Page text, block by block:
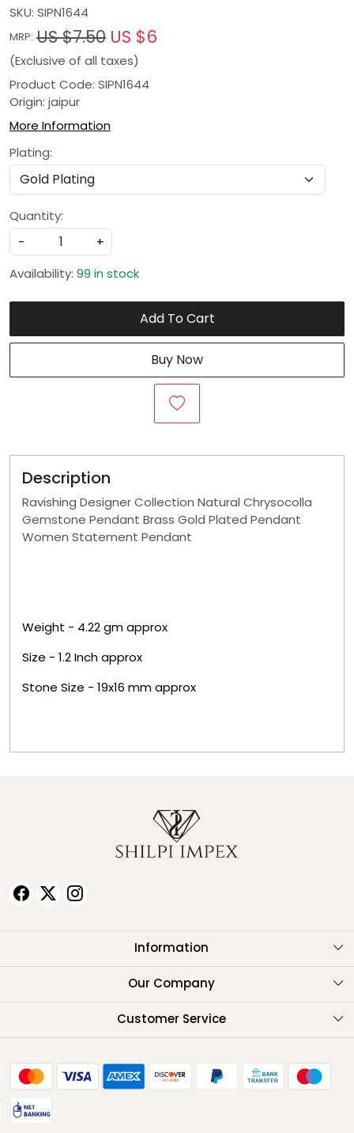
SKU: SIPN1644
MRP: US $7.50 US $6
(Exclusive of all taxes)
Product Code: SIPN1644
Origin: jaipur
More Information
Plating:
Quantity:
-
+
Availability: 99 in stock
Add To Cart
Buy Now
Description
Ravishing Designer Collection Natural Chrysocolla
Gemstone Pendant Brass Gold Plated Pendant
Women Statement Pendant
Weight - 4.22 gm approx
Size - 1.2 Inch approx
Stone Size - 19x16 mm approx
Information
About Us
Our Company
Testimonials
Customer Service
FAQ